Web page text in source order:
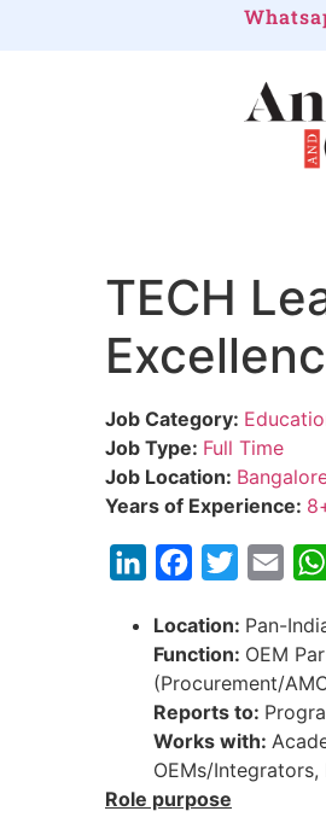
TECH
Job Category:
Job Type: Full Time
Job Location:
Years of Experience:
LinkedInFacebook
TwitterEmail
Location: Pan-
Function: OEM
(Procurement/
Reports to:
Works with:
OEMs/
Role purpose